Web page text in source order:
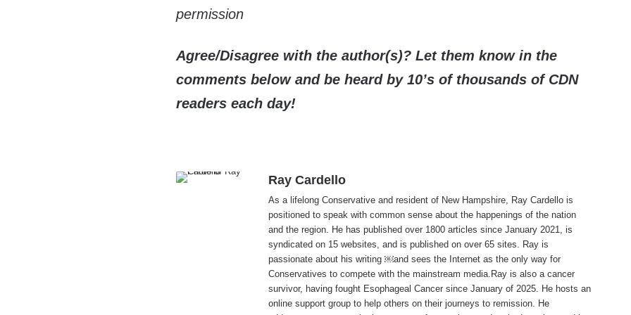
permission
Agree/Disagree with the author(s)? Let them know in the
comments below and be heard by 10’s of thousands of CDN
readers each day!
Ray Cardello
As a lifelong Conservative and resident of New Hampshire, Ray Cardello is
positioned to speak with common sense about the happenings of the nation
and the region. He has published over 1800 articles since January 2021, is
syndicated on 15 websites, and is published on over 65 sites. Ray is
passionate about his writing ￼and sees the Internet as the only way for
Conservatives to compete with the mainstream media.Ray is also a cancer
survivor, having fought Esophageal Cancer since January of 2025. He hosts an
online support group to help others on their journeys to remission. He